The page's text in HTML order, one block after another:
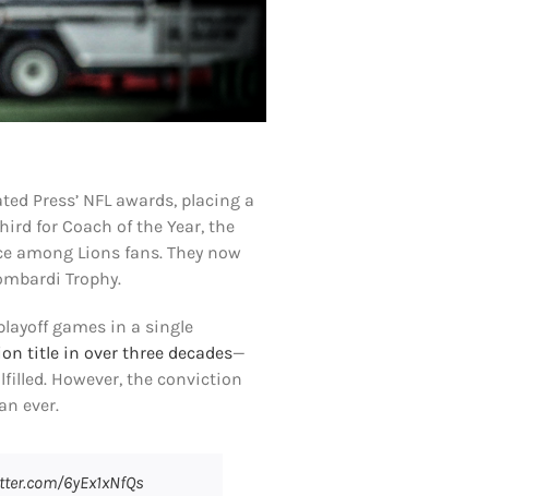
Press’ NFL awards, placing a
for Coach of the Year, the
among Lions fans. They now
Trophy.
games in a single
title in over three decades—
However, the conviction
ever.
6yEx1xNfQs